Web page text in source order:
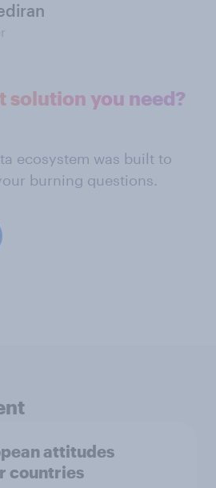
solution you need?
ecosystem was built to
burning questions.
attitudes
countries